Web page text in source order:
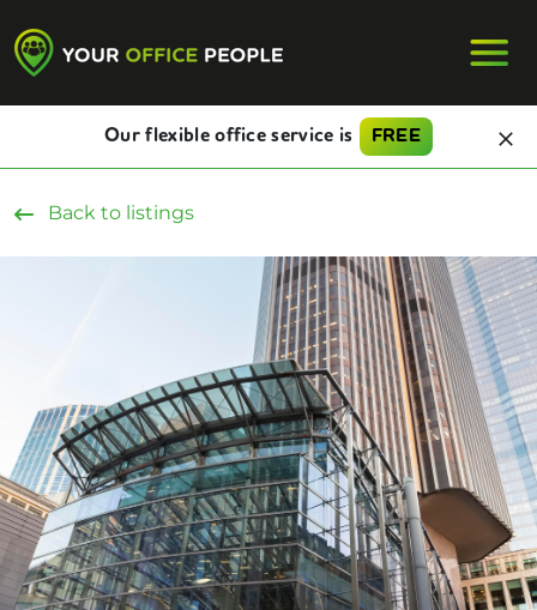
Our flexible office service is FREE
Back to listings